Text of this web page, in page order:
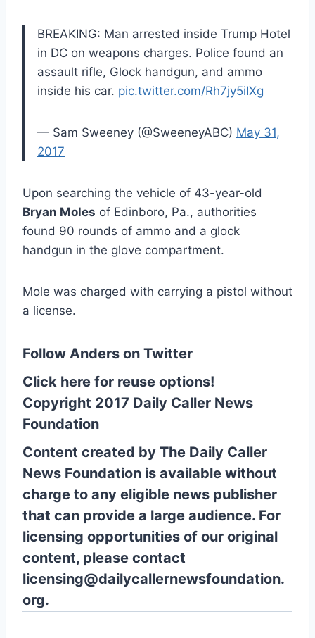
BREAKING: Man arrested inside Trump Hotel
in DC on weapons charges. Police found an
assault rifle, Glock handgun, and ammo
inside his car. pic.twitter.com/Rh7jy5iIXg
— Sam Sweeney (@SweeneyABC) May 31,
2017
Upon searching the vehicle of 43-year-old
Bryan Moles of Edinboro, Pa., authorities
found 90 rounds of ammo and a glock
handgun in the glove compartment.
Mole was charged with carrying a pistol without
a license.
Follow Anders on Twitter
Click here for reuse options!
Copyright 2017 Daily Caller News
Foundation
Content created by The Daily Caller
News Foundation is available without
charge to any eligible news publisher
that can provide a large audience. For
licensing opportunities of our original
content, please contact
licensing@dailycallernewsfoundation.
org.